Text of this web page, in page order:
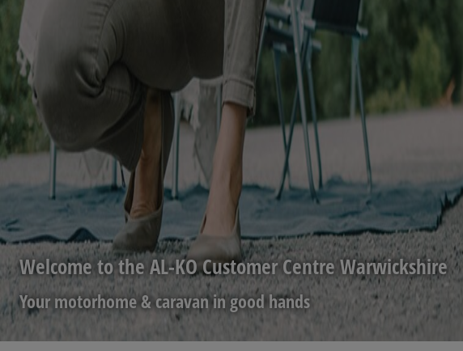
Welcome to the AL-KO Customer Centre Warwickshire
Your motorhome & caravan in good hands